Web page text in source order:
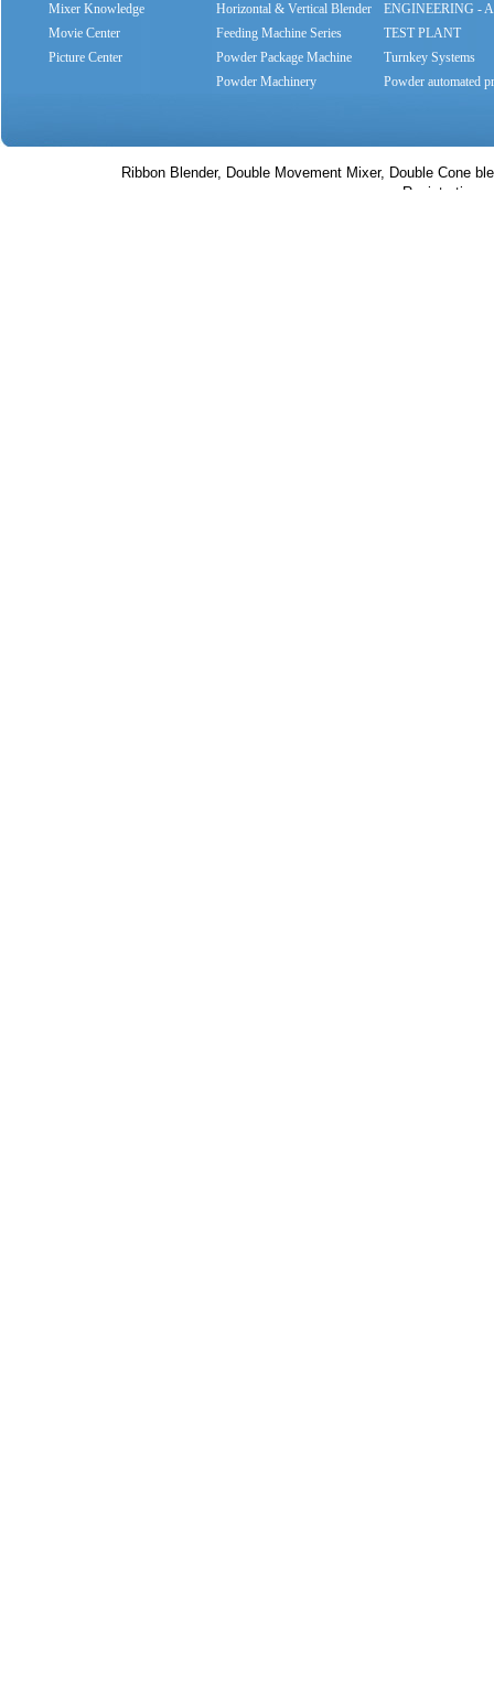
Mixer Knowledge
Movie Center
Picture Center
Horizontal & Vertical Blender
Feeding Machine Series
Powder Package Machine
Series
Powder Machinery
ENGINEERING -
SYSTEMS
TEST PLANT
Turnkey Systems
Powder automated
Ribbon Blender, Double Movement Mixer, Double Cone
Registration